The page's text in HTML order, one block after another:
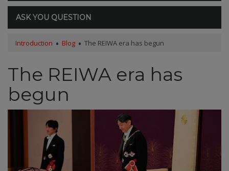
ASK YOU QUESTION
Introduction Blog The REIWA era has begun
The REIWA era has
begun